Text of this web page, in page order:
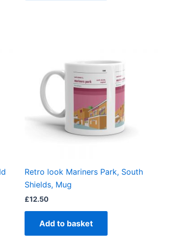
Retro look Mariners Park, South
Shields, Mug
£12.50
Add to basket